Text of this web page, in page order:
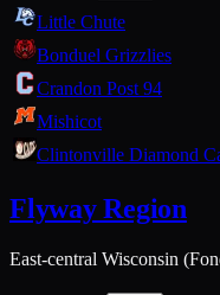
Little Chute
Bonduel Grizzlies
Crandon Post 94
Mishicot
Clintonville Diamond
Flyway Region
East-central Wisconsin